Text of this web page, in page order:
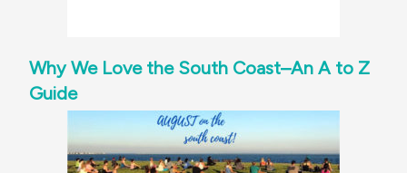
Why We Love the South Coast–An A to Z
Guide